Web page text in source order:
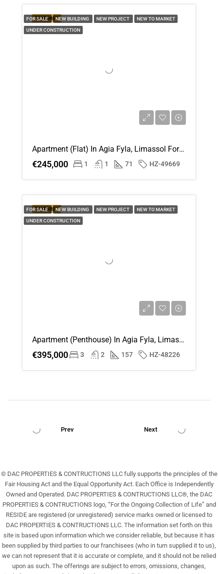
FEATURED
FOR SALE NEW BUILDING NEW PROJECT NEW TO MARKET
UNDER CONSTRUCTION
Apartment (Flat) In Agia Fyla, Limassol For Sale
€245,000 1 1 71 HZ-49669
FEATURED
FOR SALE NEW BUILDING NEW PROJECT NEW TO MARKET
UNDER CONSTRUCTION
Apartment (Penthouse) In Agia Fyla, Limassol For Sale
€395,000 3 2 157 HZ-48226
Prev Next
© DAC PROPERTIES & CONTRUCTIONS LLC fully supports the principles of the
Fair Housing Act and the Equal Opportunity Act. Each Office is Independently
Owned and Operated. DAC PROPERTIES & CONTRUCTIONS LLC®, the DAC
PROPERTIES & CONTRUCTIONS logo, “For the Ongoing Collection of Life” and
RESIDE are registered (or unregistered) service marks owned or licensed to
DAC PROPERTIES & CONTRUCTIONS LLC. The information set forth on this
site is based upon information which we consider reliable, but because it has
been supplied by third parties to our franchisees (who in turn supplied it to us),
we can not represent that it is accurate or complete, and it should not be relied
upon as such. The offerings are subject to errors, omissions, changes,